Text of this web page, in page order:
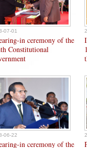
07-01
in ceremony of the
Constitutional
06-22
in ceremony of the